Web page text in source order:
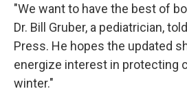
"We want to have the best of
Dr. Bill Gruber, a pediatrician,
Press. He hopes the updated
energize interest in protecting
winter."